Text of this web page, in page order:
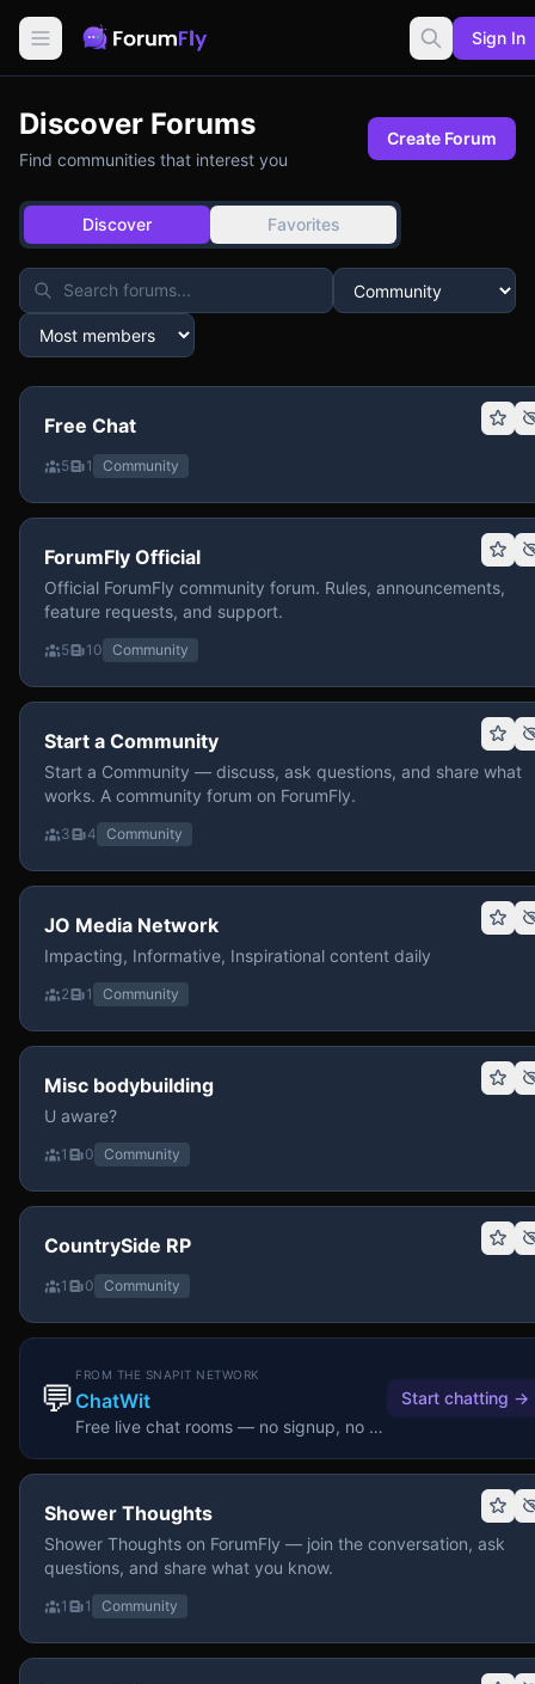
Sign In
Discover Forums
Find communities that interest you
Create Forum
Discover Favorites
Free Chat
5 1 Community
ForumFly Official
Official ForumFly community forum. Rules, announcements,
feature requests, and support.
5 10 Community
Start a Community
Start a Community — discuss, ask questions, and share what
works. A community forum on ForumFly.
3 4 Community
JO Media Network
Impacting, Informative, Inspirational content daily
2 1 Community
Misc bodybuilding
U aware?
1 0 Community
CountrySide RP
1 0 Community
💬
FROM THE SNAPIT NETWORK
ChatWit
Free live chat rooms — no signup, no download.
Start chatting →
Shower Thoughts
Shower Thoughts on ForumFly — join the conversation, ask
questions, and share what you know.
1 1 Community